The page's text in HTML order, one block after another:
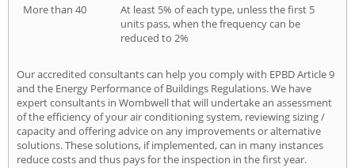
More than 40
At least 5% of each type, unless the first 5
units pass, when the frequency can be
reduced to 2%
Our accredited consultants can help you comply with EPBD Article 9
and the Energy Performance of Buildings Regulations. We have
expert consultants in Wombwell that will undertake an assessment
of the efficiency of your air conditioning system, reviewing sizing /
capacity and offering advice on any improvements or alternative
solutions. These solutions, if implemented, can in many instances
reduce costs and thus pays for the inspection in the first year.